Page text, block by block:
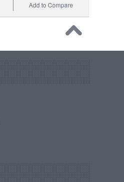
Add to Compare